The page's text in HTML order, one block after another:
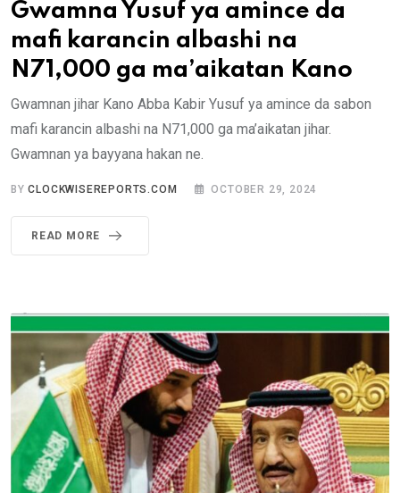
Gwamna Yusuf ya amince da
mafi karancin albashi na
N71,000 ga ma’aikatan Kano
Gwamnan jihar Kano Abba Kabir Yusuf ya amince da sabon
mafi karancin albashi na N71,000 ga ma’aikatan jihar.
Gwamnan ya bayyana hakan ne.
BYCLOCKWISEREPORTS.COM OCTOBER 29, 2024
READ MORE